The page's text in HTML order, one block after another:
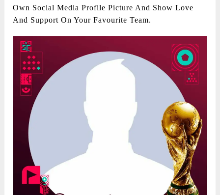
Own Social Media Profile Picture And Show Love
And Support On Your Favourite Team.